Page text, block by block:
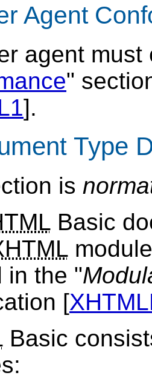
Agent
agent must
"
].
Type
is
Basic
in the "
[
Basic